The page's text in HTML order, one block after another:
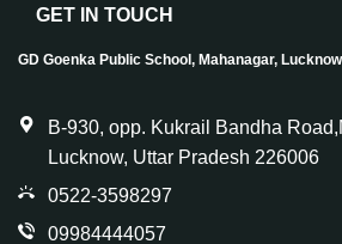
GET IN TOUCH
GD Goenka Public School, Mahanagar, Lucknow
B-930, opp. Kukrail Bandha
Lucknow, Uttar Pradesh 226006
0522-3598297
09984444057